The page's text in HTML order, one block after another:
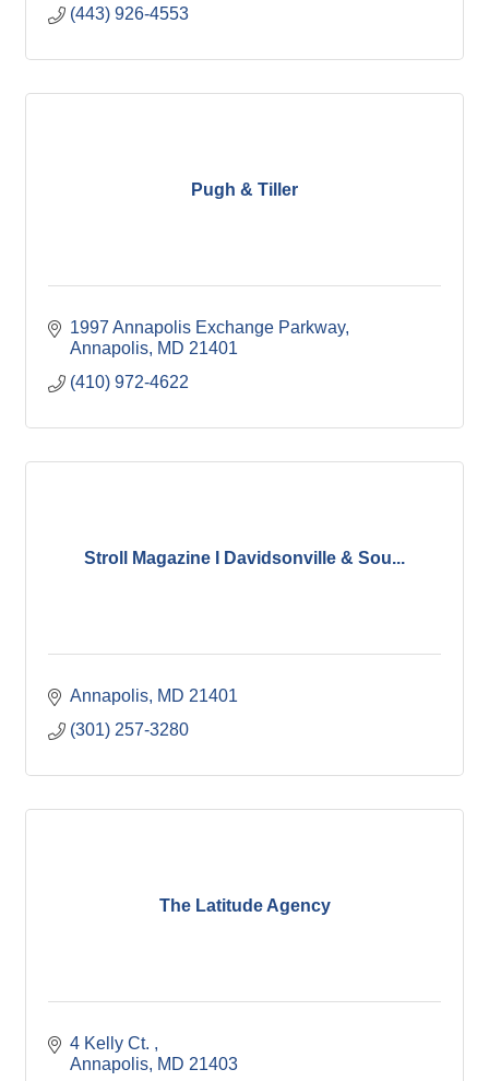
(443) 926-4553
Pugh & Tiller
1997 Annapolis Exchange Parkway
Annapolis MD 21401
(410) 972-4622
Stroll Magazine I Davidsonville & Sou...
Annapolis MD 21401
(301) 257-3280
The Latitude Agency
4 Kelly Ct.
Annapolis MD 21403